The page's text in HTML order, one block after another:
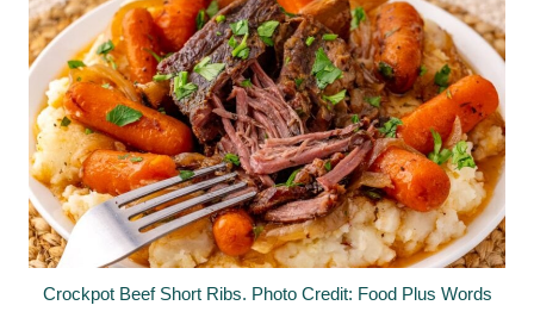
Crockpot Beef Short Ribs. Photo Credit: Food Plus Words